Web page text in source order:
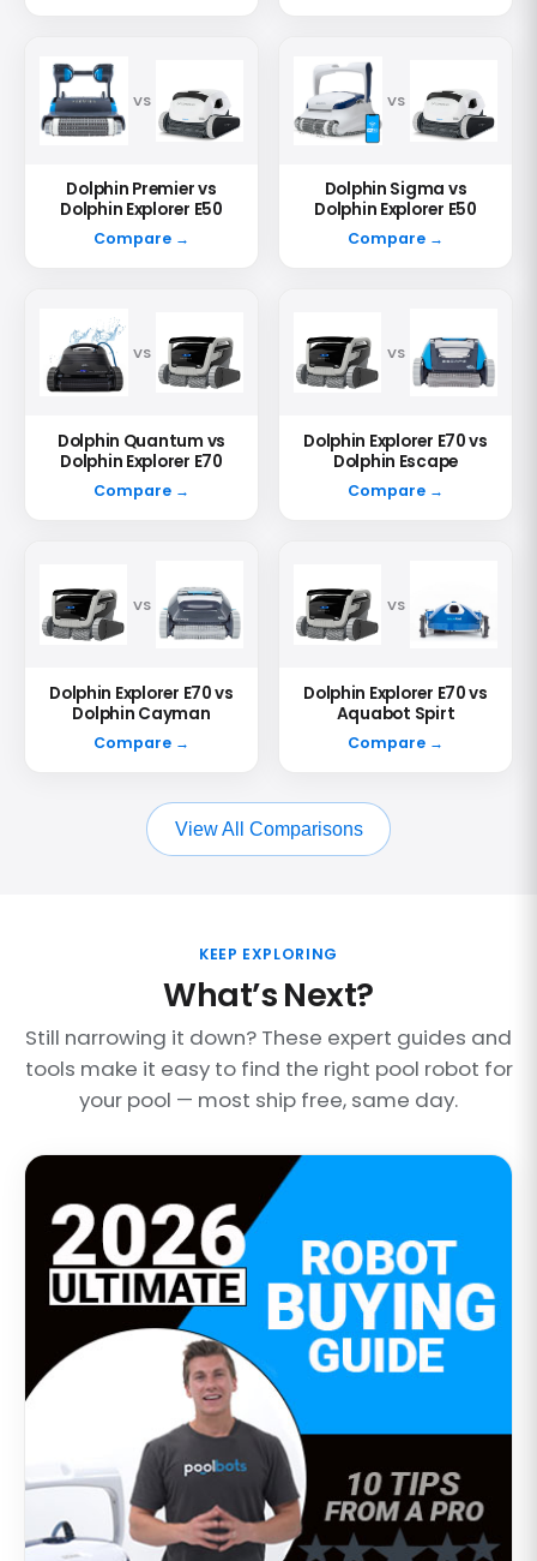
VS
Dolphin Premier vs
Dolphin Explorer E50
Compare →
VS
Dolphin Sigma vs
Dolphin Explorer E50
Compare →
VS
Dolphin Quantum vs
Dolphin Explorer E70
Compare →
VS
Dolphin Explorer E70 vs
Dolphin Escape
Compare →
VS
Dolphin Explorer E70 vs
Dolphin Cayman
Compare →
VS
Dolphin Explorer E70 vs
Aquabot Spirt
Compare →
View All Comparisons
KEEP EXPLORING
What’s Next?
Still narrowing it down? These expert guides and
tools make it easy to find the right pool robot for
your pool — most ship free, same day.